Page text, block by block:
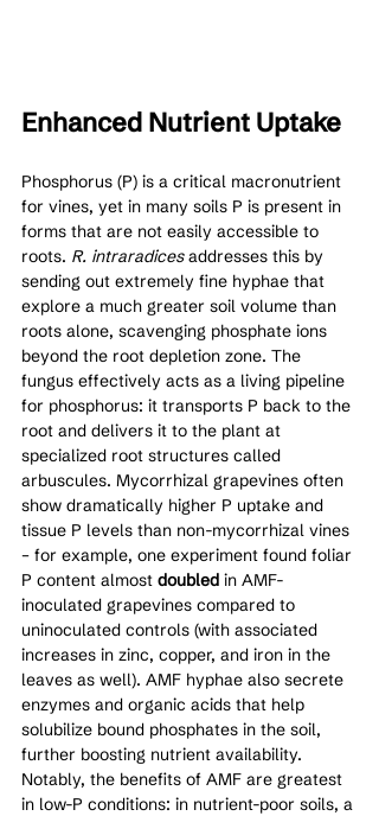
Enhanced Nutrient Uptake
Phosphorus (P) is a critical macronutrient
for vines, yet in many soils P is present in
forms that are not easily accessible to
roots. R. intraradices addresses this by
sending out extremely fine hyphae that
explore a much greater soil volume than
roots alone, scavenging phosphate ions
beyond the root depletion zone. The
fungus effectively acts as a living pipeline
for phosphorus: it transports P back to the
root and delivers it to the plant at
specialized root structures called
arbuscules. Mycorrhizal grapevines often
show dramatically higher P uptake and
tissue P levels than non-mycorrhizal vines
– for example, one experiment found foliar
P content almost doubled in AMF-
inoculated grapevines compared to
uninoculated controls (with associated
increases in zinc, copper, and iron in the
leaves as well). AMF hyphae also secrete
enzymes and organic acids that help
solubilize bound phosphates in the soil,
further boosting nutrient availability.
Notably, the benefits of AMF are greatest
in low-P conditions: in nutrient-poor soils, a